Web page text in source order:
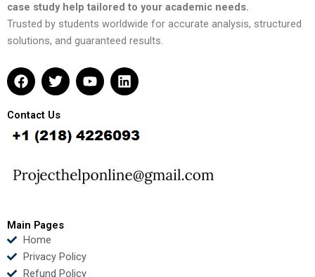
case study help tailored to your academic needs.
Trusted by students worldwide for accurate analysis, structured
solutions, and guaranteed results.
F
a
e
b
o
k
T
w
t
t
e
Y
o
u
b
L
i
e
d
n
Contact Us
Main Pages
Home
Privacy Policy
Refund Policy